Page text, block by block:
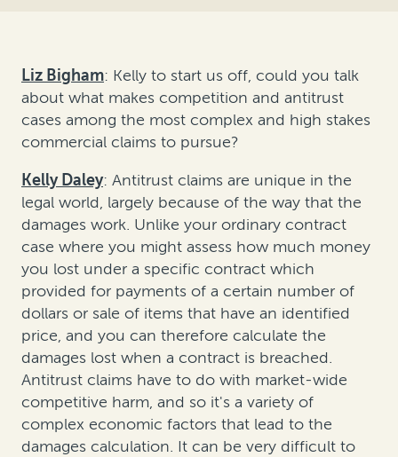
Liz Bigham: Kelly to start us off, could you talk
about what makes competition and antitrust
cases among the most complex and high stakes
commercial claims to pursue?
Kelly Daley: Antitrust claims are unique in the
legal world, largely because of the way that the
damages work. Unlike your ordinary contract
case where you might assess how much money
you lost under a specific contract which
provided for payments of a certain number of
dollars or sale of items that have an identified
price, and you can therefore calculate the
damages lost when a contract is breached.
Antitrust claims have to do with market-wide
competitive harm, and so it's a variety of
complex economic factors that lead to the
damages calculation. It can be very difficult to